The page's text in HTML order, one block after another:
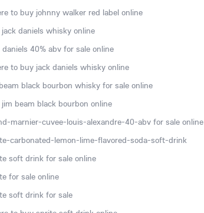
to buy johnny walker red label online
daniels whisky online
daniels 40% abv for sale online
to buy jack daniels whisky online
black bourbon whisky for sale online
beam black bourbon online
marnier-cuvee-louis-alexandre-40-abv for sale online
carbonated-lemon-lime-flavored-soda-soft-drink
soft drink for sale online
for sale online
soft drink for sale